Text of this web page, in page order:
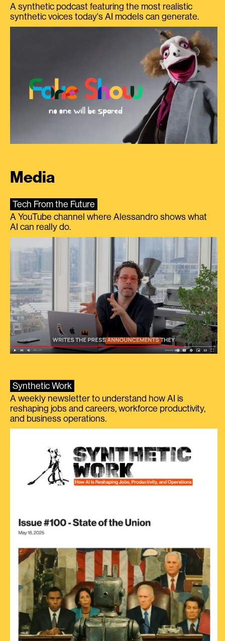
A synthetic podcast featuring the most realistic
synthetic voices today's AI models can generate.
Media
Tech From the Future
A YouTube channel where Alessandro shows what
AI can really do.
Synthetic Work
A weekly newsletter to understand how AI is
reshaping jobs and careers, workforce productivity,
and business operations.